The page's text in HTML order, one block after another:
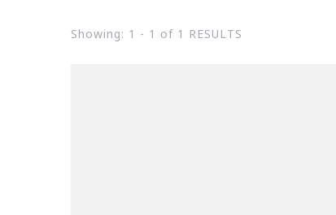
Showing: 1 - 1 of 1 RESULTS